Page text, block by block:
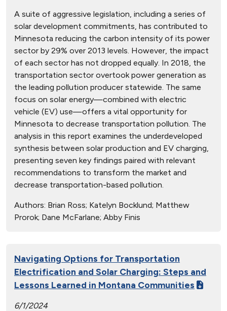
A suite of aggressive legislation, including a series of
solar development commitments, has contributed to
Minnesota reducing the carbon intensity of its power
sector by 29% over 2013 levels. However, the impact
of each sector has not dropped equally. In 2018, the
transportation sector overtook power generation as
the leading pollution producer statewide. The same
focus on solar energy—combined with electric
vehicle (EV) use—offers a vital opportunity for
Minnesota to decrease transportation pollution. The
analysis in this report examines the underdeveloped
synthesis between solar production and EV charging,
presenting seven key findings paired with relevant
recommendations to transform the market and
decrease transportation-based pollution.
Authors: Brian Ross; Katelyn Bocklund; Matthew
Prorok; Dane McFarlane; Abby Finis
Navigating Options for Transportation
Electrification and Solar Charging: Steps and
Lessons Learned in Montana Communities
6/1/2024